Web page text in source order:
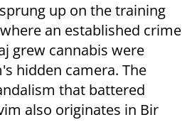
up on the training
an established crime
grew cannabis were
hidden camera. The
that battered
also originates in Bir